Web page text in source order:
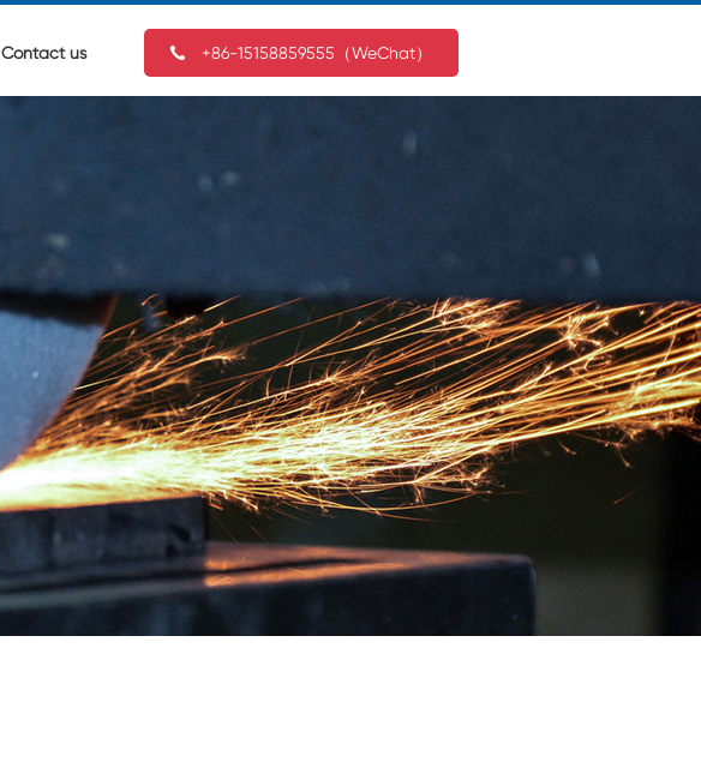
Contact us +86-15158859555（WeChat）